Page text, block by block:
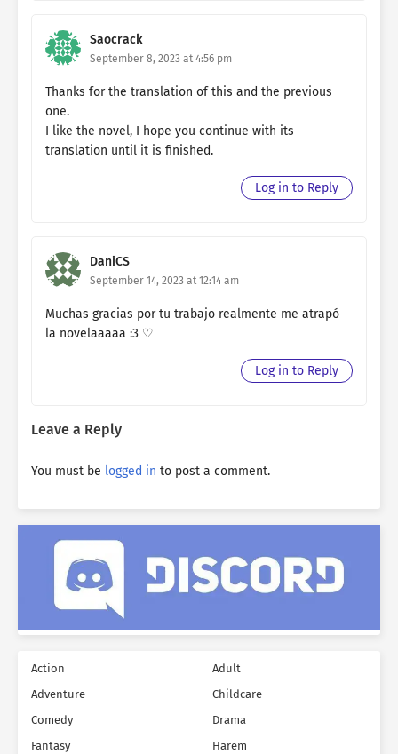
Saocrack
September 8, 2023 at 4:56 pm
Thanks for the translation of this and the previous
one.
I like the novel, I hope you continue with its
translation until it is finished.
Log in to Reply
DaniCS
September 14, 2023 at 12:14 am
Muchas gracias por tu trabajo realmente me atrapó
la novelaaaaa :3 ♡
Log in to Reply
Leave a Reply
You must be logged in to post a comment.
Action
Adult
Adventure
Childcare
Comedy
Drama
Fantasy
Harem